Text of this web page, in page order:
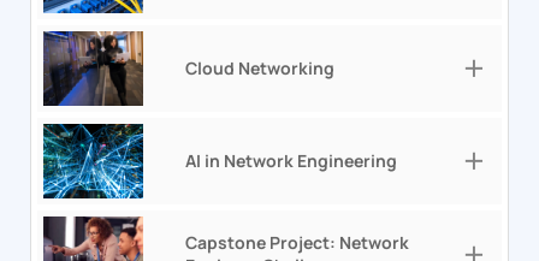
Cloud Networking
AI in Network Engineering
Capstone Project: Network